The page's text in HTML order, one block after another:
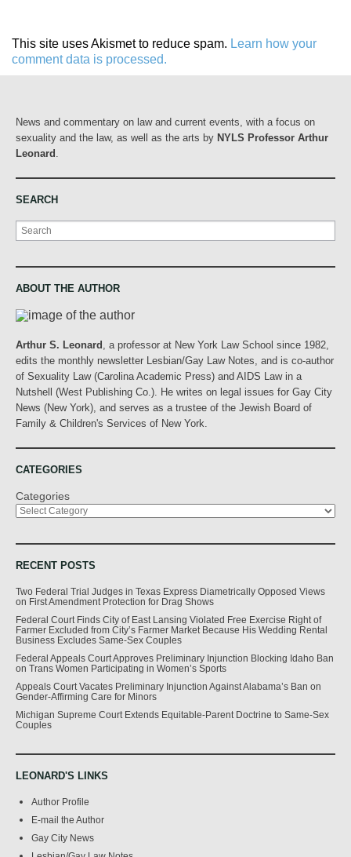
This site uses Akismet to reduce spam. Learn how your
comment data is processed.
News and commentary on law and current events, with a focus on
sexuality and the law, as well as the arts by NYLS Professor Arthur
Leonard
SEARCH
Search
ABOUT THE AUTHOR
Arthur S. Leonard
, a professor at New York Law School since 1982,
edits the monthly newsletter Lesbian/Gay Law Notes, and is co-author
of Sexuality Law (Carolina Academic Press) and AIDS Law in a
Nutshell (West Publishing Co.). He writes on legal issues for Gay City
News (New York), and serves as a trustee of the Jewish Board of
Family & Children's Services of New York.
CATEGORIES
Categories
RECENT POSTS
Two Federal Trial Judges in Texas Express Diametrically Opposed Views
on First Amendment Protection for Drag Shows
Federal Court Finds City of East Lansing Violated Free Exercise Right of
Farmer Excluded from City’s Farmer Market Because His Wedding Rental
Business Excludes Same-Sex Couples
Federal Appeals Court Approves Preliminary Injunction Blocking Idaho Ban
on Trans Women Participating in Women’s Sports
Appeals Court Vacates Preliminary Injunction Against Alabama’s Ban on
Gender-Affirming Care for Minors
Michigan Supreme Court Extends Equitable-Parent Doctrine to Same-Sex
Couples
LEONARD'S LINKS
Author Profile
E-mail the Author
Gay City News